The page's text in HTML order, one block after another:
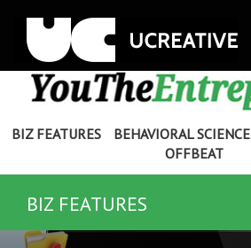
BIZ FEATURES BEHAVIORAL SCIENCE
OFFBEAT
BIZ FEATURES